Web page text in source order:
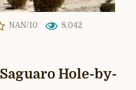
NAN/10 8,042
Hole-by-